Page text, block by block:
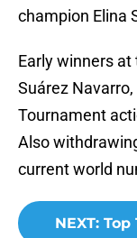
champion Elina
Early winners at
Suárez
Tournament
Also
current world
NEXT: Top